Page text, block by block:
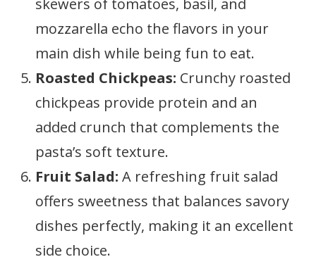
skewers of tomatoes, basil, and
mozzarella echo the flavors in your
main dish while being fun to eat.
Roasted Chickpeas: Crunchy roasted
chickpeas provide protein and an
added crunch that complements the
pasta’s soft texture.
Fruit Salad: A refreshing fruit salad
offers sweetness that balances savory
dishes perfectly, making it an excellent
side choice.